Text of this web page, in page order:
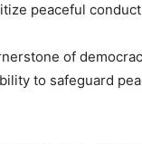
peaceful
of
to safeguard